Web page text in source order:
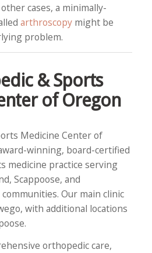
cases, a minimally-
arthroscopymight be
problem.
& Sports
of Oregon
Medicine Center of
winning, board-certified
medicine practice serving
Scappoose, and
Our main clinic
with additional locations
orthopedic care,